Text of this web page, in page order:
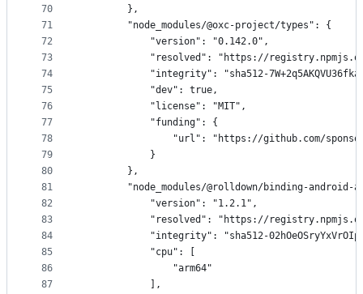
70
71
72
73
74
75
76
77
78
79
80
81
82
83
84
85
86
87
        },
        "node_modules/@oxc-project/types": {
            "version": "0.142.0",
"resolved": "https://
"integrity": "sha512-
            "dev": true,
            "license": "MIT",
            "funding": {
"url": "https://github.com/
            }
        },
"node_modules/@rolldown/binding-android-
            "version": "1.2.1",
"resolved": "https://
"integrity": "sha512-
            "cpu": [
                "arm64"
            ],